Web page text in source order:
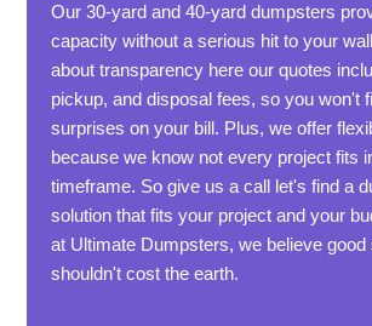
Our 30-yard and 40-yard dumpsters
capacity without a serious hit to your
about transparency here our quotes
pickup, and disposal fees, so you won't
surprises on your bill. Plus, we offer
because we know not every project fits
timeframe. So give us a call let's find a
solution that fits your project and your
at Ultimate Dumpsters, we believe good
shouldn't cost the earth.